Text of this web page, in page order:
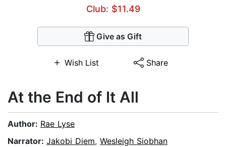
Club: $11.49
Give as Gift
Wish List Share
At the End of It All
Author: Rae Lyse
Narrator: Jakobi Diem, Wesleigh Siobhan